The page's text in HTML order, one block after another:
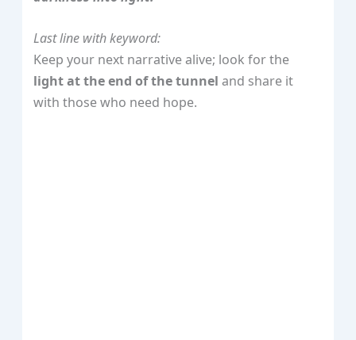
Last line with keyword:
Keep your next narrative alive; look for the
light at the end of the tunnel and share it
with those who need hope.